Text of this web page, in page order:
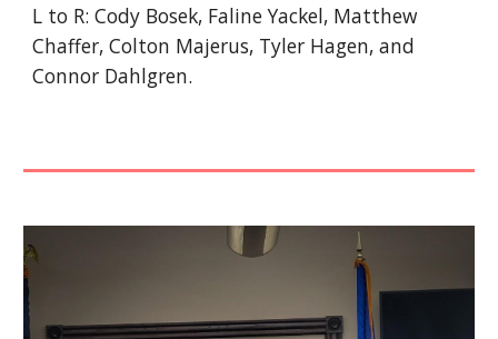
L to R: Cody Bosek, Faline Yackel, Matthew
Chaffer, Colton Majerus, Tyler Hagen, and
Connor Dahlgren.